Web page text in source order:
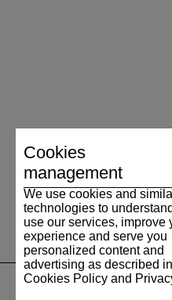
Cookies
management
We use cookies and
technologies to
use our services, improve
experience and serve you
personalized content and
advertising as described
Cookies Policy and